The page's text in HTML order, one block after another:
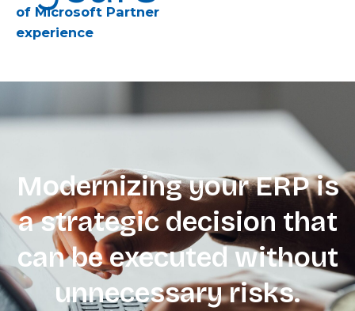
of Microsoft Partner
experience
Modernizing your ERP is
a strategic decision that
can be executed without
unnecessary risks.